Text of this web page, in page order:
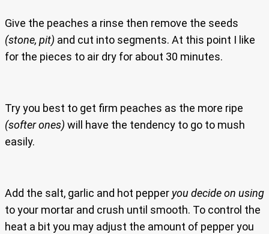
Give the peaches a rinse then remove the seeds
(stone, pit) and cut into segments. At this point I like
for the pieces to air dry for about 30 minutes.
Try you best to get firm peaches as the more ripe
(softer ones) will have the tendency to go to mush
easily.
Add the salt, garlic and hot pepper you decide on using
to your mortar and crush until smooth. To control the
heat a bit you may adjust the amount of pepper you